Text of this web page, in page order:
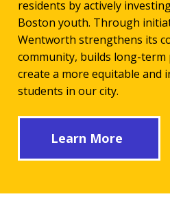
residents by actively
Boston youth. Through
Wentworth strengthens its
community, builds long-
create a more equitable and
students in our city.
Learn More